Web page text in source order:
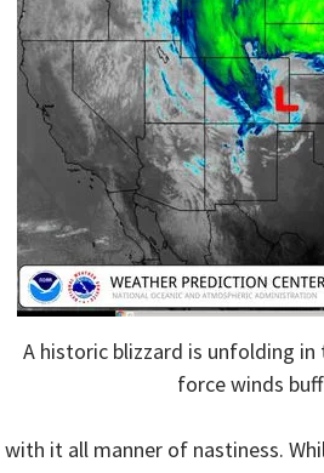
A historic blizzard is unfolding in
force winds
it all manner of nastiness.